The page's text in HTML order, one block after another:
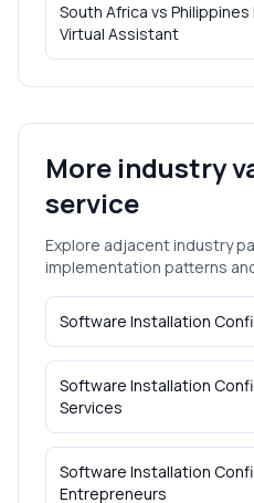
South Africa vs
Virtual Assistant
More industry
service
Explore adjacent industry
implementation patterns
Software Installation
Software Installation
Services
Software Installation
Entrepreneurs